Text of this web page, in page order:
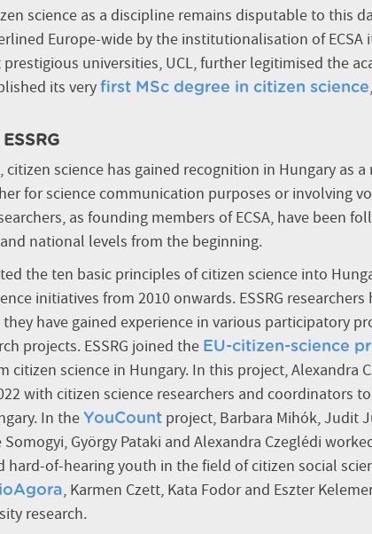
science as a discipline remains disputable to this
Europe-wide by the institutionalisation of ECSA
prestigious universities, UCL, further legitimised the
its very first MSc degree in citizen science,
citizen science has gained recognition in Hungary as
for science communication purposes or involving
as founding members of ECSA, have been
national levels from the beginning.
the ten basic principles of citizen science into
initiatives from 2010 onwards. ESSRG
they have gained experience in various participatory
projects. ESSRG joined the EU-citizen-science
citizen science in Hungary. In this project, Alexandra
with citizen science researchers and coordinators
In the YouCount project, Barbara Mihók, Judit
György Pataki and Alexandra Czeglédi
hard-of-hearing youth in the field of citizen social
, Karmen Czett, Kata Fodor and Eszter
research.